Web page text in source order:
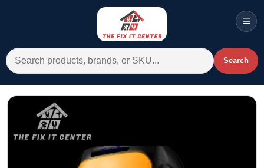
Search for: Search
Menu
Account
Home